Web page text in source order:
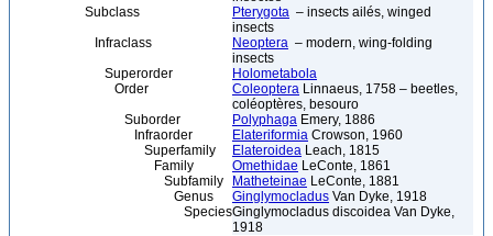
Subclass
Pterygota – insects ailés, winged
insects
Infraclass
Neoptera – modern, wing-folding
insects
Superorder
Holometabola
Order
Coleoptera Linnaeus, 1758 – beetles,
coléoptères, besouro
Suborder
Polyphaga Emery, 1886
Infraorder
Elateriformia Crowson, 1960
Superfamily
Elateroidea Leach, 1815
Family
Omethidae LeConte, 1861
Subfamily
Matheteinae LeConte, 1881
Genus
Ginglymocladus Van Dyke, 1918
SpeciesGinglymocladus discoidea Van Dyke,
1918